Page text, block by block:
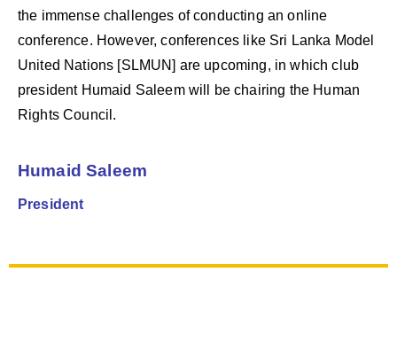
the immense challenges of conducting an online
conference. However, conferences like Sri Lanka Model
United Nations [SLMUN] are upcoming, in which club
president Humaid Saleem will be chairing the Human
Rights Council.
Humaid Saleem
President